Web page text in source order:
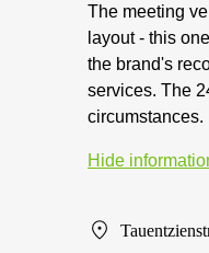
The meeting
layout - this
the brand's
services. The
circumstances.
Hide